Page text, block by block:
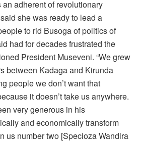
adherent of revolutionary
she was ready to lead a
to rid Busoga of politics of
had for decades frustrated the
President Museveni. “We grew
between Kadaga and Kirunda
people we don’t want that
it doesn’t take us anywhere.
very generous in his
and economically transform
us number two [Specioza Wandira